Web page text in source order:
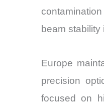
beam stability
Europe
precision
focused on